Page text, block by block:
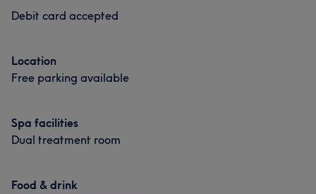
Debit card accepted
Location
Free parking available
Spa facilities
Dual treatment room
Food & drink